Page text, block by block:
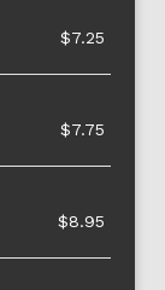
$7.25
$7.75
$8.95